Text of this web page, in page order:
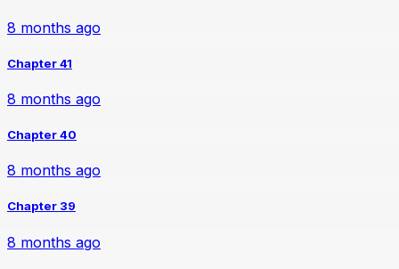
8 months ago
Chapter 41
8 months ago
Chapter 40
8 months ago
Chapter 39
8 months ago